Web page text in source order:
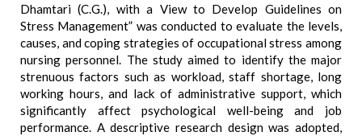
Dhamtari (C.G.), with a View to Develop Guidelines on
Stress Management” was conducted to evaluate the levels,
causes, and coping strategies of occupational stress among
nursing personnel. The study aimed to identify the major
strenuous factors such as workload, staff shortage, long
working hours, and lack of administrative support, which
significantly affect psychological well-being and job
performance. A descriptive research design was adopted,